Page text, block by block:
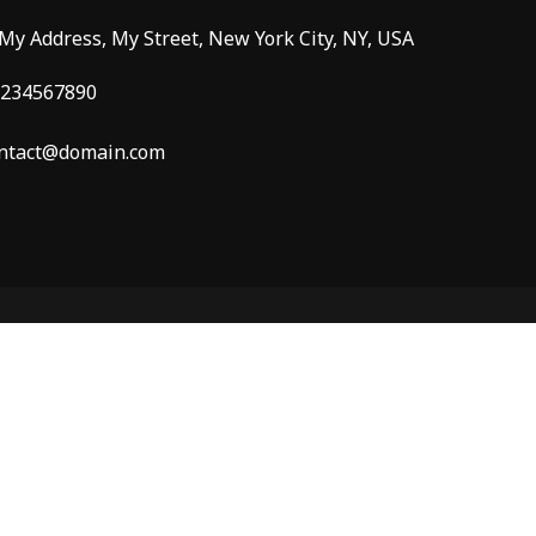
Address, My Street, New York City, NY, USA